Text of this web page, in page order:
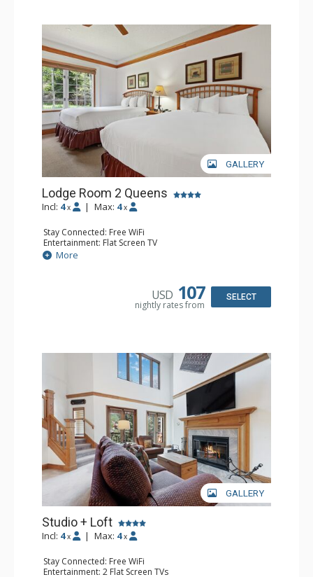
GALLERY
Lodge Room 2 Queens
Incl: 4 x | Max: 4 x
Stay Connected: Free WiFi
Entertainment: Flat Screen TV
Extras: Alarm Clock, Ceiling Fan, Desk
Kitchen: Coffee & Tea, Coffee Maker, Small Fridge
More
USD 107
nightly rates from
SELECT
GALLERY
Studio + Loft
Incl: 4 x | Max: 4 x
Stay Connected: Free WiFi
Entertainment: 2 Flat Screen TVs